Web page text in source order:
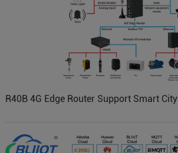
R40B 4G Edge Router Support Smart